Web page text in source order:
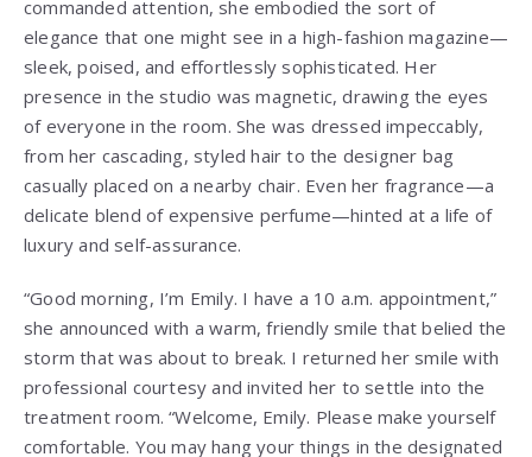
commanded attention, she embodied the sort of
elegance that one might see in a high-fashion magazine—
sleek, poised, and effortlessly sophisticated. Her
presence in the studio was magnetic, drawing the eyes
of everyone in the room. She was dressed impeccably,
from her cascading, styled hair to the designer bag
casually placed on a nearby chair. Even her fragrance—a
delicate blend of expensive perfume—hinted at a life of
luxury and self-assurance.
“Good morning, I’m Emily. I have a 10 a.m. appointment,”
she announced with a warm, friendly smile that belied the
storm that was about to break. I returned her smile with
professional courtesy and invited her to settle into the
treatment room. “Welcome, Emily. Please make yourself
comfortable. You may hang your things in the designated